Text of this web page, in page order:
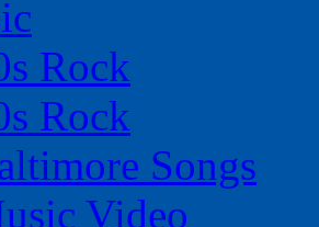
Rock
Rock
Songs
Video